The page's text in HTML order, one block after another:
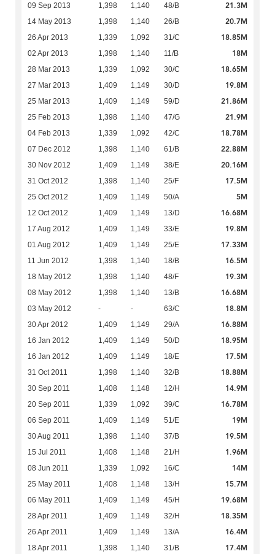
09 Sep 2013 1,398 1,140 48/B 21.3M
14 May 2013 1,398 1,140 26/B 20.7M
26 Apr 2013 1,339 1,092 31/C 18.85M
02 Apr 2013 1,398 1,140 11/B 18M
28 Mar 2013 1,339 1,092 30/C 18.65M
27 Mar 2013 1,409 1,149 30/D 19.8M
25 Mar 2013 1,409 1,149 59/D 21.86M
25 Feb 2013 1,398 1,140 47/G 21.9M
04 Feb 2013 1,339 1,092 42/C 18.78M
07 Dec 2012 1,398 1,140 61/B 22.88M
30 Nov 2012 1,409 1,149 38/E 20.16M
31 Oct 2012 1,398 1,140 25/F 17.5M
25 Oct 2012 1,409 1,149 50/A 5M
12 Oct 2012 1,409 1,149 13/D 16.68M
17 Aug 2012 1,409 1,149 33/E 19.8M
01 Aug 2012 1,409 1,149 25/E 17.33M
11 Jun 2012 1,398 1,140 18/B 16.5M
18 May 2012 1,398 1,140 48/F 19.3M
08 May 2012 1,398 1,140 13/B 16.68M
03 May 2012 - - 63/C 18.8M
30 Apr 2012 1,409 1,149 29/A 16.88M
16 Jan 2012 1,409 1,149 50/D 18.95M
16 Jan 2012 1,409 1,149 18/E 17.5M
31 Oct 2011 1,398 1,140 32/B 18.88M
30 Sep 2011 1,408 1,148 12/H 14.9M
20 Sep 2011 1,339 1,092 39/C 16.78M
06 Sep 2011 1,409 1,149 51/E 19M
30 Aug 2011 1,398 1,140 37/B 19.5M
15 Jul 2011 1,408 1,148 21/H 1.96M
08 Jun 2011 1,339 1,092 16/C 14M
25 May 2011 1,408 1,148 13/H 15.7M
06 May 2011 1,409 1,149 45/H 19.68M
28 Apr 2011 1,409 1,149 32/H 18.35M
26 Apr 2011 1,409 1,149 13/A 16.4M
18 Apr 2011 1,398 1,140 31/B 17.4M